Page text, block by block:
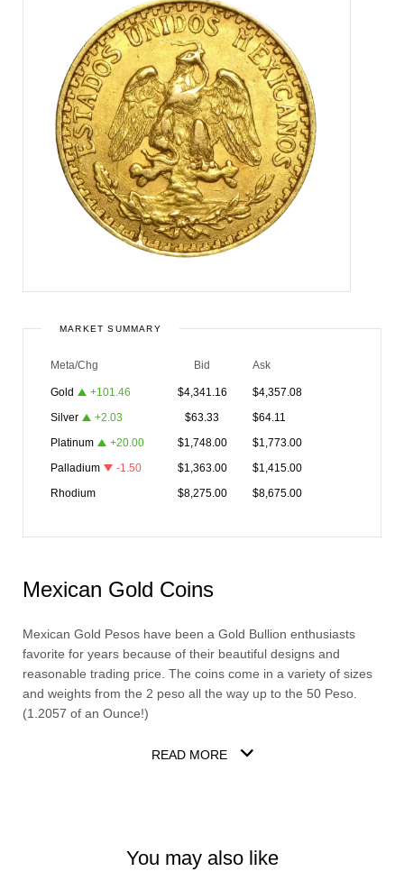
MARKET SUMMARY
Meta/Chg Bid Ask
Gold +101.46 $4,341.16 $4,357.08
Silver
+2.03 $63.33 $64.11
Platinum
+20.00 $1,748.00 $1,773.00
Palladium
-1.50 $1,363.00 $1,415.00
Rhodium
$8,275.00 $8,675.00
Mexican Gold Coins
Mexican Gold Pesos have been a Gold Bullion enthusiasts
favorite for years because of their beautiful designs and
reasonable trading price. The coins come in a variety of sizes
and weights from the 2 peso all the way up to the 50 Peso.
(1.2057 of an Ounce!)
READ MORE
You may also like